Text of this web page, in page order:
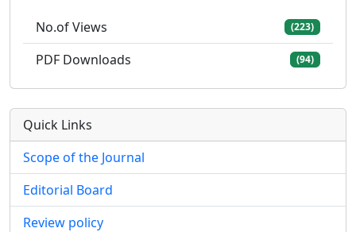
No.of Views (223)
PDF Downloads (94)
Quick Links
Scope of the Journal
Editorial Board
Review policy